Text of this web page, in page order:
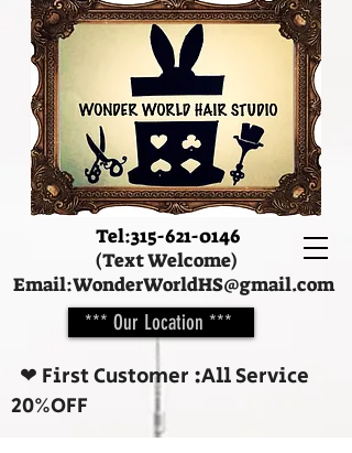
Tel:315-621-0146
(Text Welcome)
Email:WonderWorldHS@gmail.com
*** Our Location ***
❤︎ First Customer :All Service
20%OFF